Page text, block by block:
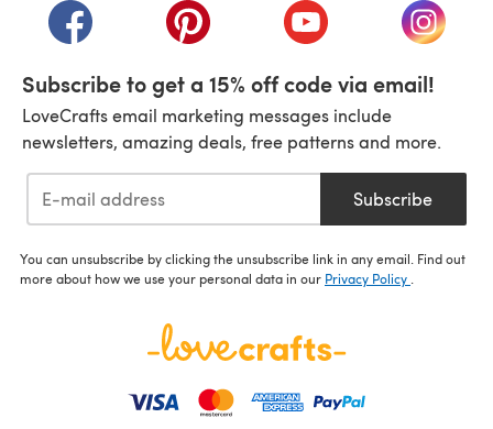
(opens in a new tab)(opens in a new tab)(opens in a new tab)
(opens
Subscribe to get a 15% off code via email!
LoveCrafts email marketing messages include
newsletters, amazing deals, free patterns and more.
Subscribe
You can unsubscribe by clicking the unsubscribe link in any email. Find out
more about how we use your personal data in our Privacy Policy